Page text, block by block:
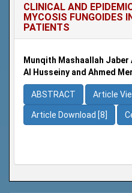
CLINICAL AND
MYCOSIS FUNGOIDES
PATIENTS
Munqith Mashaallah Jaber
Al Husseiny and Ahmed
ABSTRACT Article
Article Download [8]